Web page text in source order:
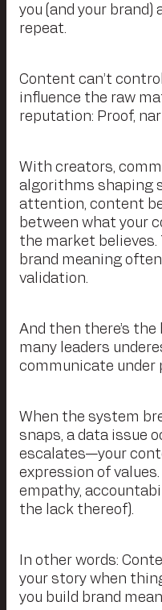
you (and your
repeat.
Content can’t
influence the raw
reputation: Proof,
With creators,
algorithms shaping
attention, content
between what your
the market believes.
brand meaning
validation.
And then there’s
many leaders
communicate under
When the system
snaps, a data issue
escalates—your
expression of
empathy,
the lack thereof).
In other words:
your story when
you build brand